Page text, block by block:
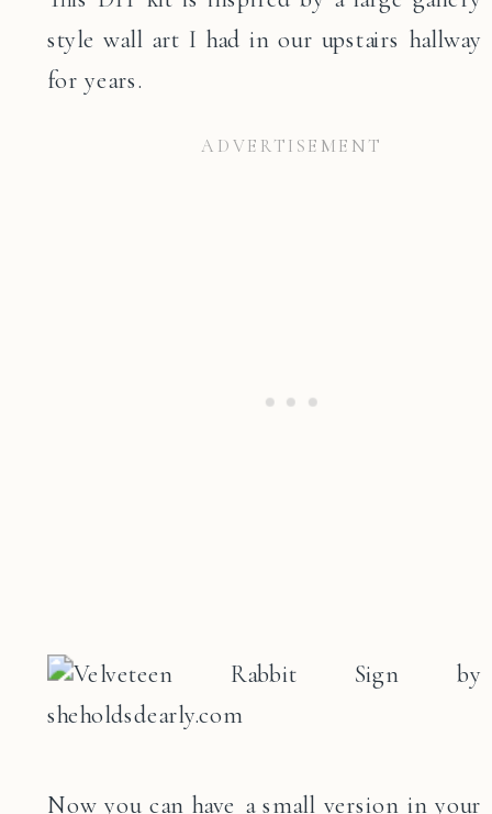
style wall art I had in our upstairs hallway
for years.
Now you can have a small version in your